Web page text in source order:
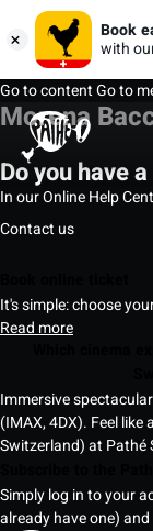
Book
with
Go to contentGo to
Morena
Do you have
In our Online Help
Contact us
It's simple: choose
Read more
Immersive
(IMAX, 4DX). Feel
Switzerland) at Pathé
Simply log in to your
already have one)